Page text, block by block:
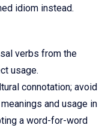
idiom instead.
verbs from the
usage.
connotation; avoid
and usage in
a word-for-word